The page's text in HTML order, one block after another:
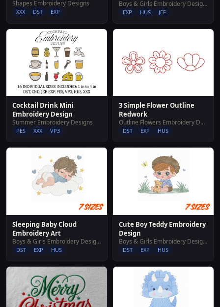
Shapes Embroidery Designs
XXX DST EXP
Boys & Girls Embroidery Designs
EXP HUS JEF
Cocktail Drink Mini
Embroidery Design
Summer Embroidery Designs
PES XXX VP3
3 Simple Flower Outline
Redwork
Outline Flowers Embroidery Designs
DST EXP HUS
Sleeping Baby Cloud
Embroidery Art
Boys & Girls Embroidery Designs
DST EXP HUS
Cute Boy Teddy Embroidery
Design
Boys & Girls Embroidery Designs
DST EXP HUS